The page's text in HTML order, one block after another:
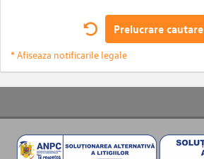
Prelucrare cautare
* Afiseaza notificarile legale